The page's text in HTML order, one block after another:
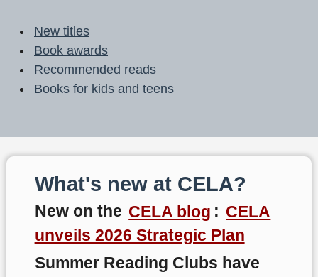
New titles
Book awards
Recommended reads
Books for kids and teens
What's new at CELA?
New on the CELA blog : CELA
unveils 2026 Strategic Plan
Summer Reading Clubs have